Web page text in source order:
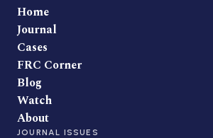
Home
Journal
Cases
FRC Corner
Blog
Watch
About
JOURNAL ISSUES